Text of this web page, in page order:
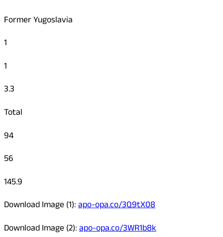
Former Yugoslavia
1
1
3.3
Total
94
56
145.9
Download Image (1):apo-opa.co/3Q9tX08
Download Image (2):apo-opa.co/3WR1b8k